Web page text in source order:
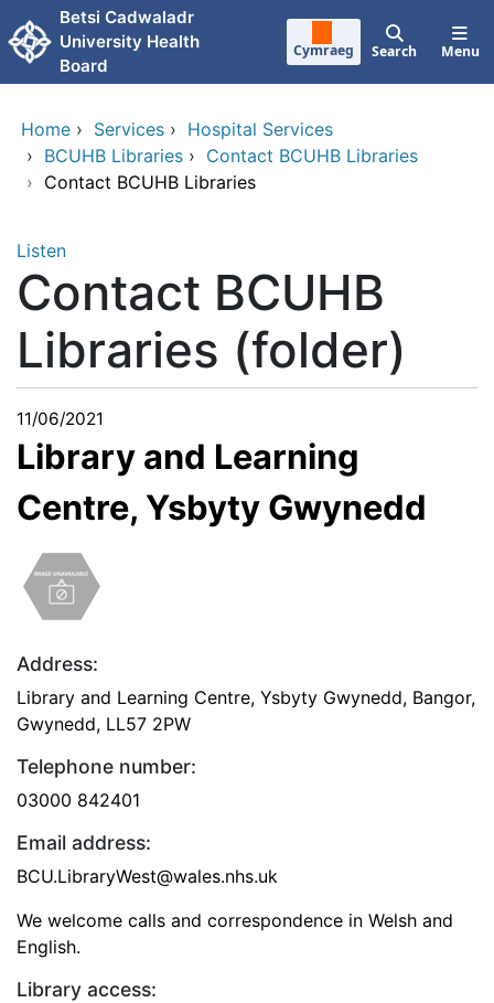
Skip to main content
Betsi Cadwaladr
University Health
Board
Cymraeg Search Menu
Home › Services › Hospital Services
› BCUHB Libraries › Contact BCUHB Libraries
› Contact BCUHB Libraries
Listen
Contact BCUHB
Libraries (folder)
11/06/2021
Library and Learning
Centre, Ysbyty Gwynedd
Address:
Library and Learning Centre, Ysbyty Gwynedd, Bangor,
Gwynedd, LL57 2PW
Telephone number:
03000 842401
Email address:
BCU.LibraryWest@wales.nhs.uk
We welcome calls and correspondence in Welsh and
English.
Library access: